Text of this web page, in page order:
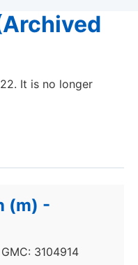
It is no longer
(m) -
3104914